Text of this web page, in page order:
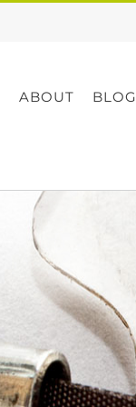
ABOUT BLOG